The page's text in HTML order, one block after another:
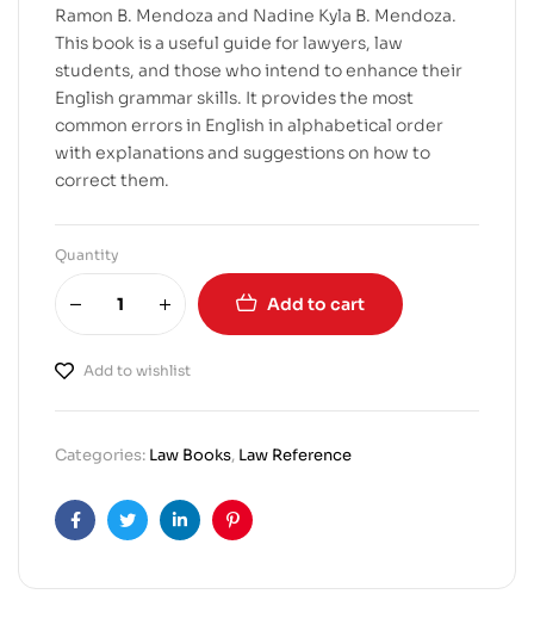
Ramon B. Mendoza and Nadine Kyla B. Mendoza.
This book is a useful guide for lawyers, law
students, and those who intend to enhance their
English grammar skills. It provides the most
common errors in English in alphabetical order
with explanations and suggestions on how to
correct them.
Quantity
Add to cart
Add to wishlist
Categories: Law Books, Law Reference
FacebookTwitterLinkedinPinterest